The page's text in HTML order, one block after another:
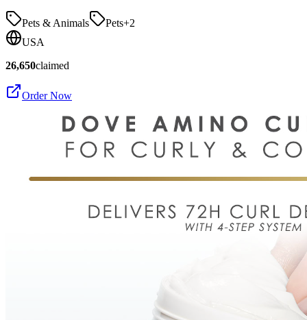
Pets & Animals Pets+2
USA
26,650claimed
Order Now